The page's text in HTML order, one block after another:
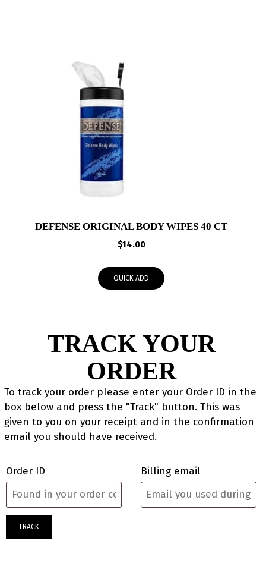
DEFENSE ORIGINAL BODY WIPES 40 CT
$14.00
QUICK ADD
TRACK YOUR
ORDER
To track your order please enter your Order ID in the
box below and press the "Track" button. This was
given to you on your receipt and in the confirmation
email you should have received.
Order ID Billing email
TRACK